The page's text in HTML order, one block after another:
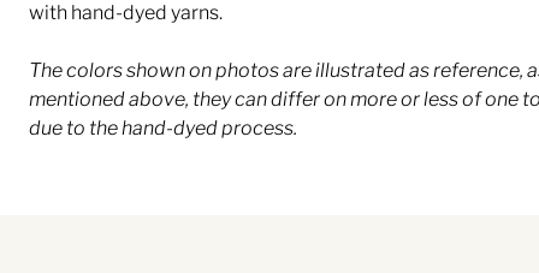
with hand-dyed yarns.
The colors shown on photos are illustrated as reference,
mentioned above, they can differ on more or less of one
due to the hand-dyed process.